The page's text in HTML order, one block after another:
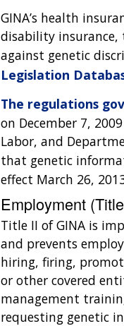
GINA’s health
disability
against genetic
Legislation
The regulations
on December 7,
Labor, and
that genetic
effect March 26,
Employment
Title II of GINA is
and prevents
hiring, firing,
or other covered
management
requesting genetic